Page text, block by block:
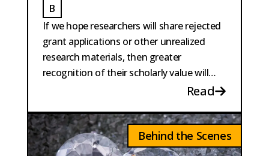
BBURKE
If we hope researchers will share rejected
grant applications or other unrealized
research materials, then greater
recognition of their scholarly value will
Read
Behind the Scenes